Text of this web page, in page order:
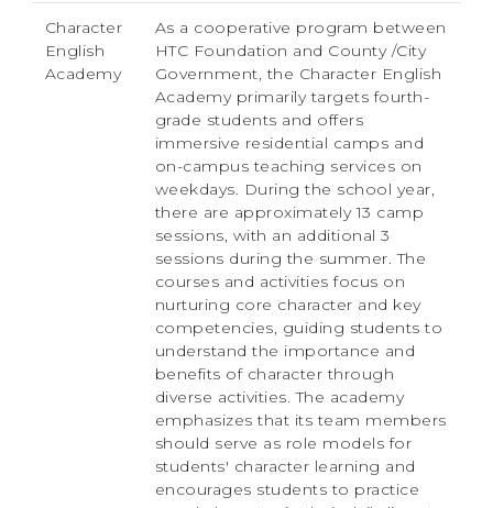
Character
English
Academy
As a cooperative program between
HTC Foundation and County /City
Government, the Character English
Academy primarily targets fourth-
grade students and offers
immersive residential camps and
on-campus teaching services on
weekdays. During the school year,
there are approximately 13 camp
sessions, with an additional 3
sessions during the summer. The
courses and activities focus on
nurturing core character and key
competencies, guiding students to
understand the importance and
benefits of character through
diverse activities. The academy
emphasizes that its team members
should serve as role models for
students' character learning and
encourages students to practice